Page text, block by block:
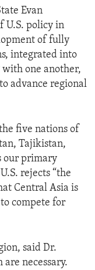
Evan
U.S. policy in
of fully
integrated into
one another,
advance regional
five nations of
Tajikistan,
our primary
rejects “the
Central Asia is
compete for
said Dr.
necessary.